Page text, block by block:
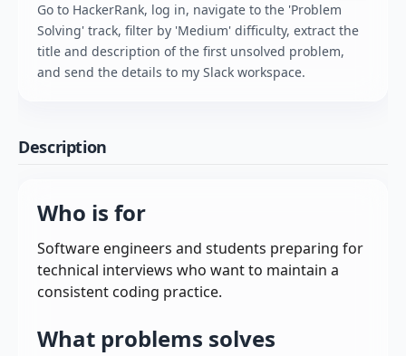
Go to HackerRank, log in, navigate to the 'Problem
Solving' track, filter by 'Medium' difficulty, extract the
title and description of the first unsolved problem,
and send the details to my Slack workspace.
Description
Who is for
Software engineers and students preparing for
technical interviews who want to maintain a
consistent coding practice.
What problems solves